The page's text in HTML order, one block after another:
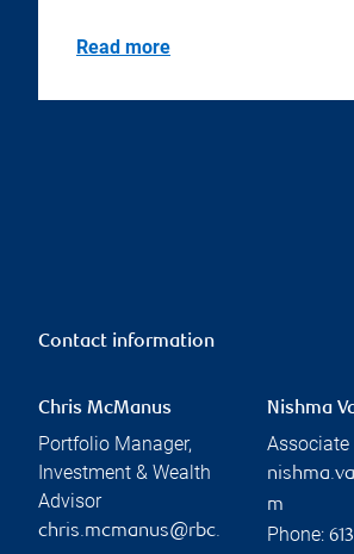
Read more
Contact information
Chris McManus
Portfolio Manager,
Investment & Wealth
Advisor
chris.mcmanus@rbc.
Nishma
Associate
m
Phone: